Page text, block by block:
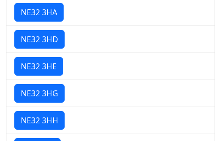
NE32 3HA
NE32 3HD
NE32 3HE
NE32 3HG
NE32 3HH